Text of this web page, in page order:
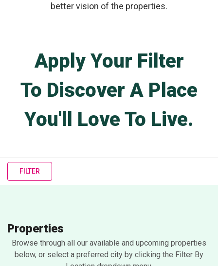
better vision of the properties.
Apply Your Filter
To Discover A Place
You'll Love To Live.
FILTER
Properties
Browse through all our available and upcoming properties
below, or select a preferred city by clicking the Filter By